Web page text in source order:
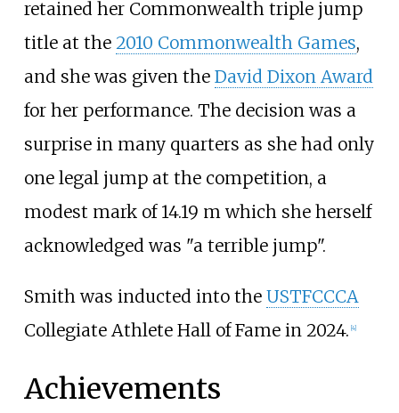
retained her Commonwealth triple jump
title at the 2010 Commonwealth Games,
and she was given the David Dixon Award
for her performance. The decision was a
surprise in many quarters as she had only
one legal jump at the competition, a
modest mark of 14.19 m which she herself
acknowledged was "a terrible jump".
Smith was inducted into the USTFCCCA
Collegiate Athlete Hall of Fame in 2024. 4]
Achievements